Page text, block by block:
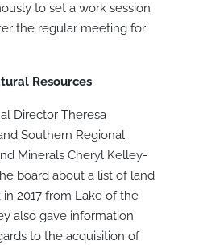
to set a work session
the regular meeting for
Resources
Director Theresa
Southern Regional
Minerals Cheryl Kelley-
board about a list of land
2017 from Lake of the
also gave information
to the acquisition of